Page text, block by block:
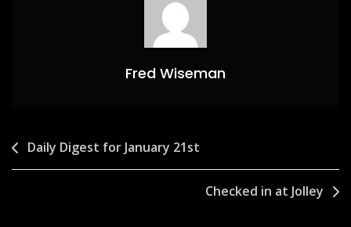
Fred Wiseman
Post
navigation
Daily Digest for January 21st
Checked in at Jolley